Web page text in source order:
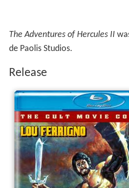
The Adventures of Hercules II
de Paolis Studios.
Release